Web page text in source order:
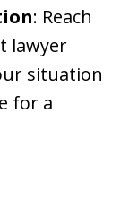
: Reach
lawyer
situation
for a